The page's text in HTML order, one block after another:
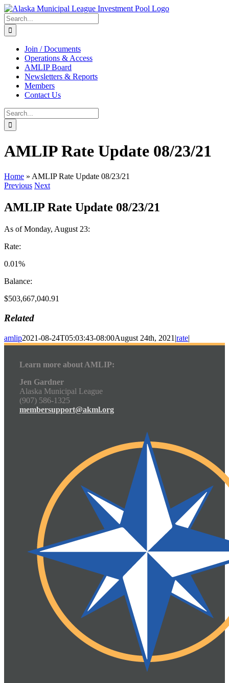
Skip
to
content
Search
for:
Join / Documents
Operations & Access
AMLIP Board
Newsletters & Reports
Members
Contact Us
Search
for:
AMLIP Rate Update 08/23/21
Home » AMLIP Rate Update 08/23/21
Previous Next
AMLIP Rate Update 08/23/21
As of Monday, August 23:
Rate:
0.01%
Balance:
$503,667,040.91
Related
amlip2021-08-24T05:03:43-08:00August 24th, 2021 |rate|
Learn more about AMLIP:
Jen Gardner
Alaska Municipal League
(907) 586-1325
membersupport@akml.org